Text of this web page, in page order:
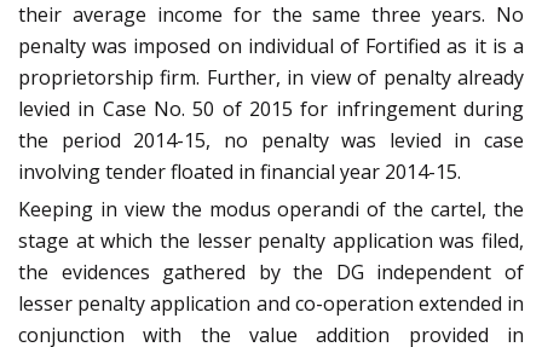
their average income for the same three years. No
penalty was imposed on individual of Fortified as it is a
proprietorship firm. Further, in view of penalty already
levied in Case No. 50 of 2015 for infringement during
the period 2014-15, no penalty was levied in case
involving tender floated in financial year 2014-15.
Keeping in view the modus operandi of the cartel, the
stage at which the lesser penalty application was filed,
the evidences gathered by the DG independent of
lesser penalty application and co-operation extended in
conjunction with the value addition provided in